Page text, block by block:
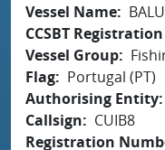
Vessel Name
CCSBT
Vessel Group
Flag
Portugal (PT)
Authorising Entity
Callsign
CUIB8
Registration